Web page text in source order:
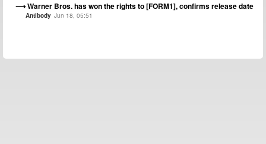
Warner Bros. has won the rights to [FORM1], confirms release date
Antibody Jun 18, 05:51